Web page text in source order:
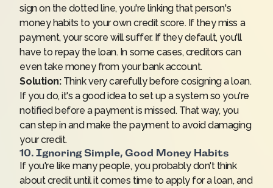
sign on the dotted line, you're linking that person's
money habits to your own credit score. If they miss a
payment, your score will suffer. If they default, you'll
have to repay the loan. In some cases, creditors can
even take money from your bank account.
Solution:Think very carefully before cosigning a loan.
If you do, it's a good idea to set up a system so you're
notified before a payment is missed. That way, you
can step in and make the payment to avoid damaging
your credit.
10. Ignoring Simple, Good Money Habits
If you're like many people, you probably don't think
about credit until it comes time to apply for a loan, and